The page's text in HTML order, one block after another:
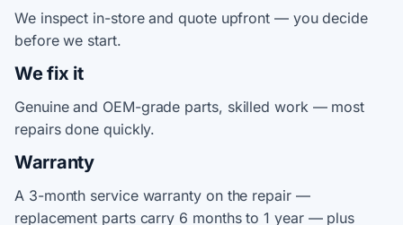
We inspect in-store and quote upfront — you decide
before we start.
We fix it
Genuine and OEM-grade parts, skilled work — most
repairs done quickly.
Warranty
A 3-month service warranty on the repair —
replacement parts carry 6 months to 1 year — plus